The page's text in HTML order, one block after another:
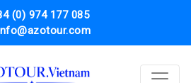
(0) 974 177 085